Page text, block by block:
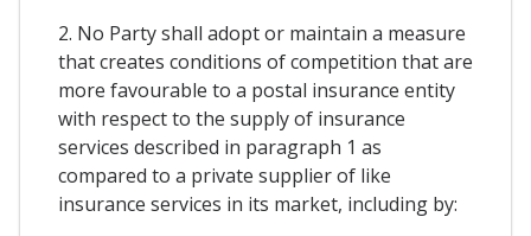
2. No Party shall adopt or maintain a measure
that creates conditions of competition that are
more favourable to a postal insurance entity
with respect to the supply of insurance
services described in paragraph 1 as
compared to a private supplier of like
insurance services in its market, including by: